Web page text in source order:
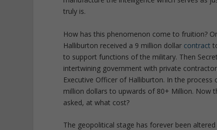
truly is.
How has this phenomenon come to fruition?
Halliburton received a 9 million dollar contract
to support functions of the military. Then
intertwining government with private
Executive Officer of Halliburton. In the process
million dollars to upwards of 80+ Million. Now
asked, at what cost?
The geopolitical stage has forever been